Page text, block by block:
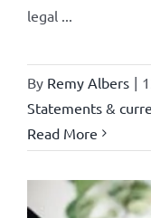
legal ...
By Remy Albers |
Statements &
Read More